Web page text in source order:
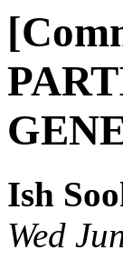
Ish
Wed